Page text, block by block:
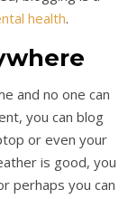
health.
and no one can
you can blog
or even your
is good, you
perhaps you can